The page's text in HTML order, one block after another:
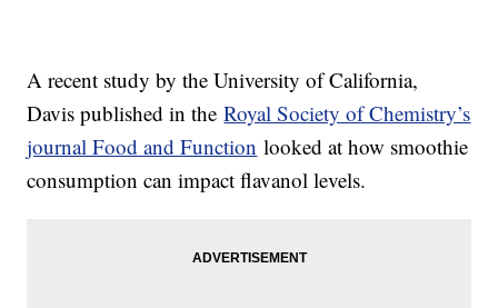
A recent study by the University of California,
Davis published in theRoyal Society of Chemistry’s
journal Food and Function looked at how smoothie
consumption can impact flavanol levels.